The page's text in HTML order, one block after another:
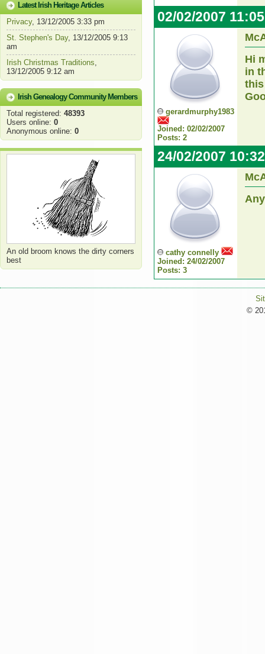
Latest Irish Heritage Articles
Privacy, 13/12/2005 3:33 pm
St. Stephen's Day, 13/12/2005 9:13
am
Irish Christmas Traditions,
13/12/2005 9:12 am
Irish Genealogy Community Members
Total registered: 48393
Users online: 0
Anonymous online: 0
An old broom knows the dirty corners
best
02/02/2007
gerardmurphy1983
Joined: 02/02/2007
Posts: 2
Hi
in
24/02/2007
cathy connelly
Joined: 24/02/2007
Posts: 3
©